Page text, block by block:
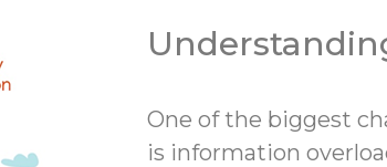
One of the biggest
is information